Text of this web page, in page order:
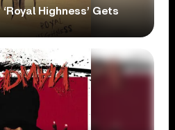
Highness’ Gets